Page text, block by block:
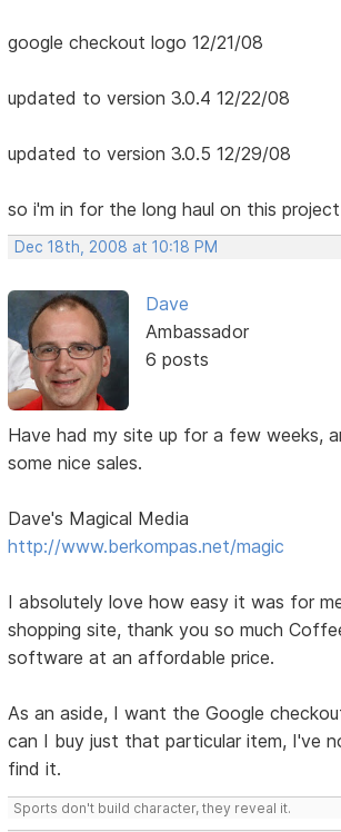
google checkout logo 12/21/08
updated to version 3.0.4 12/22/08
updated to version 3.0.5 12/29/08
so i'm in for the long haul on this project
Dec 18th, 2008 at 10:18 PM
Dave
Ambassador
6 posts
Have had my site up for a few weeks,
some nice sales.
Dave's Magical Media
http://www.berkompas.net/magic
I absolutely love how easy it was for
shopping site, thank you so much
software at an affordable price.
As an aside, I want the Google
can I buy just that particular item, I've
find it.
Sports don't build character, they reveal it.